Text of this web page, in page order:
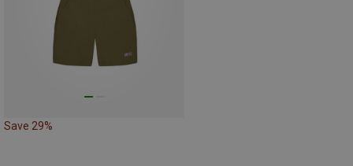
Save 29%